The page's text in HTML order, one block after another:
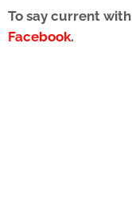
To say current
Facebook.